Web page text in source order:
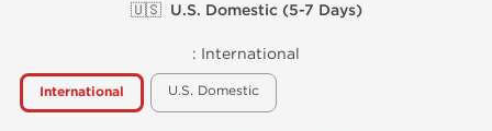
🇺🇸 U.S. Domestic (5-7 Days)
: International
International U.S. Domestic